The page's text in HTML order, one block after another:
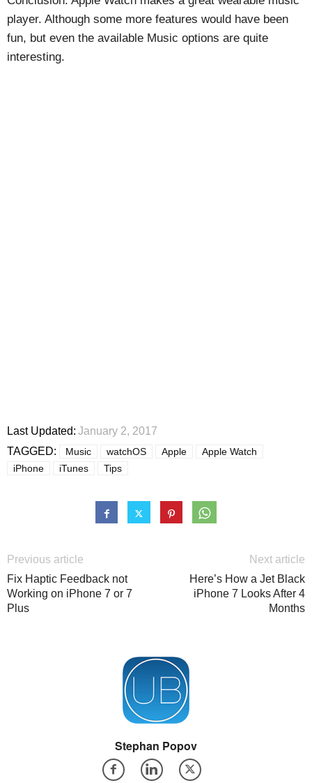
player. Although some more features would have been
fun, but even the available Music options are quite
interesting.
Last Updated: January 2, 2017
TAGGED:
Music watchOS Apple
Apple Watch
iPhone
iTunes Tips
Previous article
Fix Haptic Feedback not
Working on iPhone 7 or 7
Plus
Next article
Here’s How a Jet Black
iPhone 7 Looks After 4
Months
Stephan Popov